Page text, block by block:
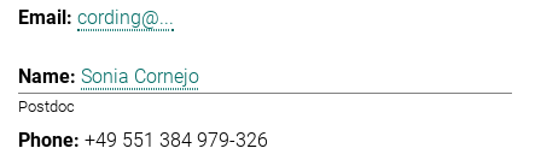
cording@...
Sonia Cornejo
Postdoc
+49 551 384 979-326